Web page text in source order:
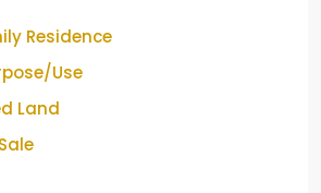
Residence
Use
Land